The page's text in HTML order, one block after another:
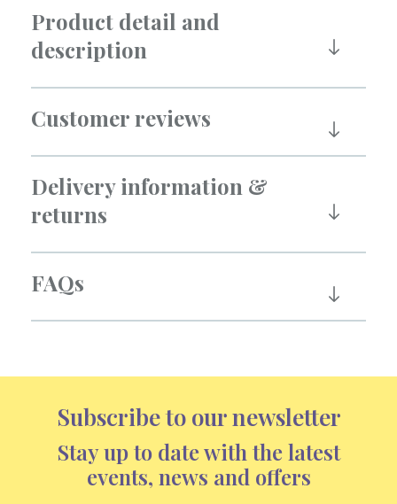
Product detail and
description
Customer reviews
Delivery information &
returns
FAQs
Subscribe to our newsletter
Stay up to date with the latest
events, news and offers